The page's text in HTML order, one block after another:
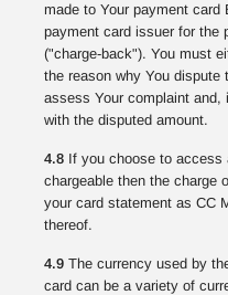
made to Your payment card
payment card issuer for the
("charge-back"). You must
the reason why You
assess Your complaint and,
with the disputed amount.
4.8 If you choose to access
chargeable then the charge
your card statement as CC
thereof.
4.9 The currency used by
card can be a variety of